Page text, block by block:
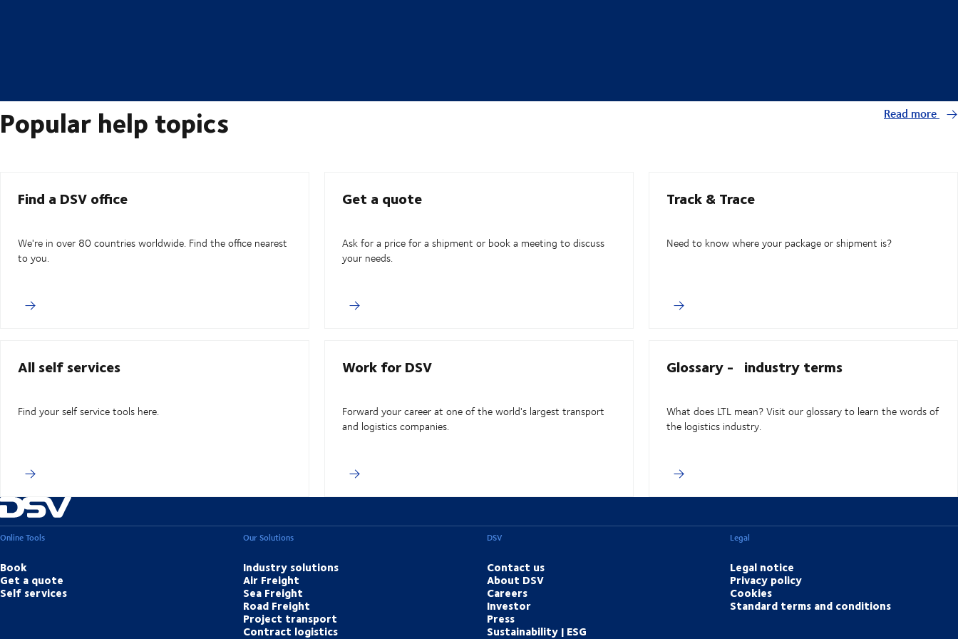
Popular help topics Read more
Find a DSV office
We're in over 80 countries worldwide. Find the office nearest
to you.
Get a quote
Ask for a price for a shipment or book a meeting to discuss
your needs.
Track & Trace
Need to know where your package or shipment is?
All self services
Find your self service tools here.
Work for DSV
Forward your career at one of the world's largest transport
and logistics companies.
Glossary - industry terms
What does LTL mean? Visit our glossary to learn the words of
the logistics industry.
Online Tools
Book
Get a quote
Self services
Our Solutions
Industry solutions
Air Freight
Sea Freight
Road Freight
Project transport
Contract logistics
DSV
Contact us
About DSV
Careers
Investor
Press
Sustainability | ESG
Legal
Legal notice
Privacy policy
Cookies
Standard terms and conditions